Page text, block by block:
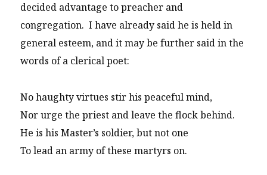
decided advantage to preacher and
congregation. I have already said he is held in
general esteem, and it may be further said in the
words of a clerical poet:
No haughty virtues stir his peaceful mind,
Nor urge the priest and leave the flock behind.
He is his Master’s soldier, but not one
To lead an army of these martyrs on.